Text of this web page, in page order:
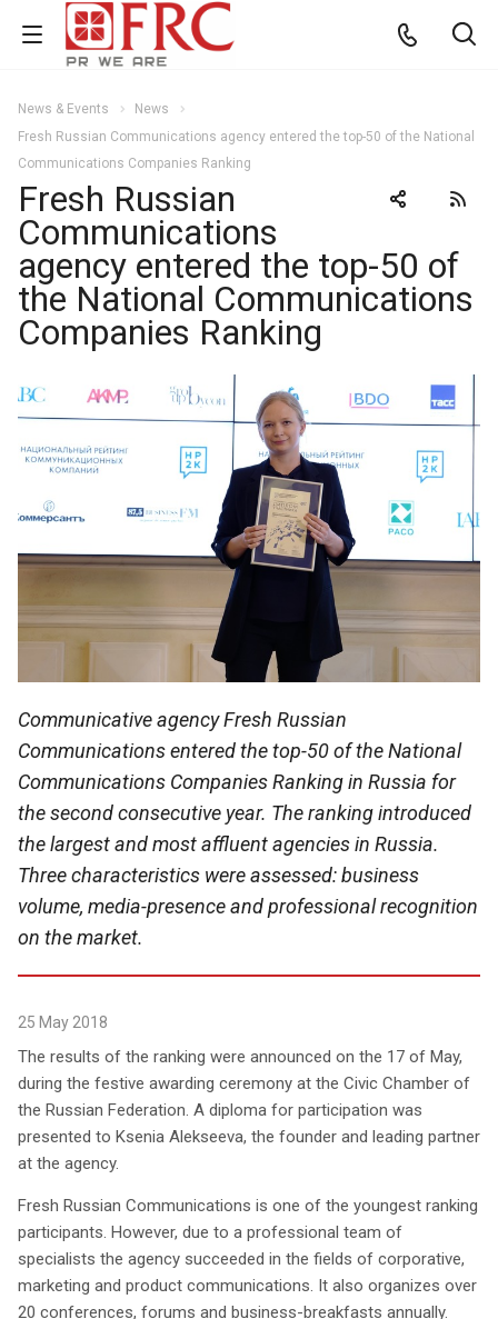
News & Events
News
Fresh Russian Communications agency entered the top-50 of the National
Communications Companies Ranking
Fresh Russian
Communications
agency entered the top-50 of
the National Communications
Companies Ranking
Communicative agency Fresh Russian
Communications entered the top-50 of the National
Communications Companies Ranking in Russia for
the second consecutive year. The ranking introduced
the largest and most affluent agencies in Russia.
Three characteristics were assessed: business
volume, media-presence and professional recognition
on the market.
25 May 2018
The results of the ranking were announced on the 17 of May,
during the festive awarding ceremony at the Civic Chamber of
the Russian Federation. A diploma for participation was
presented to Ksenia Alekseeva, the founder and leading partner
at the agency.
Fresh Russian Communications is one of the youngest ranking
participants. However, due to a professional team of
specialists the agency succeeded in the fields of corporative,
marketing and product communications. It also organizes over
20 conferences, forums and business-breakfasts annually.